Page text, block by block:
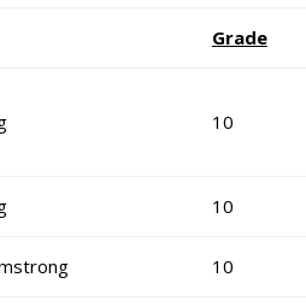
Grade
10
10
10